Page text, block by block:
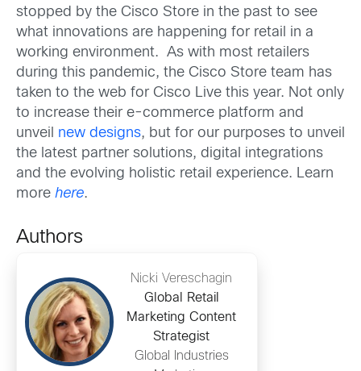
stopped by the Cisco Store in the past to see
what innovations are happening for retail in a
working environment. As with most retailers
during this pandemic, the Cisco Store team has
taken to the web for Cisco Live this year. Not only
to increase their e-commerce platform and
unveil new designs, but for our purposes to unveil
the latest partner solutions, digital integrations
and the evolving holistic retail experience. Learn
more here.
Authors
Nicki Vereschagin
Global Retail
Marketing Content
Strategist
Global Industries